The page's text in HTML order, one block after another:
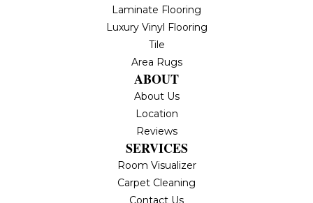
Laminate Flooring
Luxury Vinyl Flooring
Tile
Area Rugs
ABOUT
About Us
Location
Reviews
SERVICES
Room Visualizer
Carpet Cleaning
Contact Us